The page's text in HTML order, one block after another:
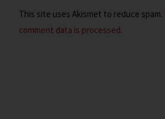
This site uses Akismet to reduce spam.
comment data is processed.